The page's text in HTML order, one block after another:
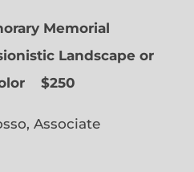
Memorial
Landscape or
$250
Associate